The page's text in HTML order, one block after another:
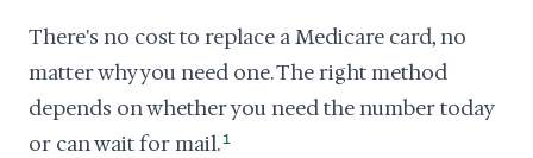
There's no cost to replace a Medicare card, no
matter why you need one. The right method
depends on whether you need the number today
or can wait for mail. 1